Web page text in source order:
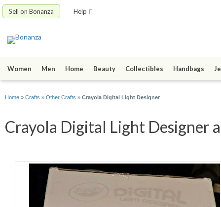
Sell on Bonanza Help
Women Men Home Beauty Collectibles Handbags
Home » Crafts » Other Crafts » Crayola Digital Light Designer
Crayola Digital Light Designer